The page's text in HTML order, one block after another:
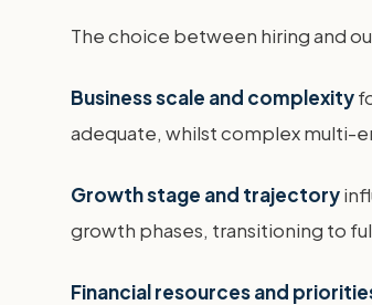
The choice between hiring and
Business scale and complexity
adequate, whilst complex multi-
Growth stage and trajectory
growth phases, transitioning to
Financial resources and